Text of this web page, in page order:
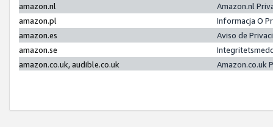
amazon.nl
Amazon.nl
amazon.pl
Informacja O
amazon.es
Aviso de
amazon.se
amazon.co.uk, audible.co.uk
Amazon.co.uk